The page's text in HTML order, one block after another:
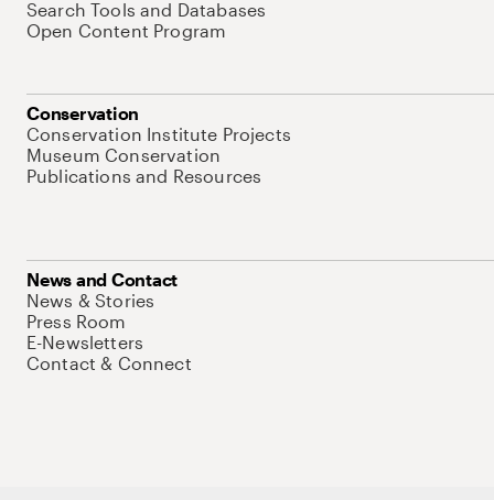
Search Tools and Databases
Open Content Program
Conservation
Conservation Institute Projects
Museum Conservation
Publications and Resources
News and Contact
News & Stories
Press Room
E-Newsletters
Contact & Connect